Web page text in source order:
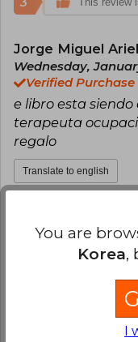
Jorge Miguel
Wednesday,
Verified Purchase
e libro esta
terapeuta
regalo
Translate to english
Esteban Nunez
Verified Purchase
Siempre he
compra de libros
You are
Korea,
I